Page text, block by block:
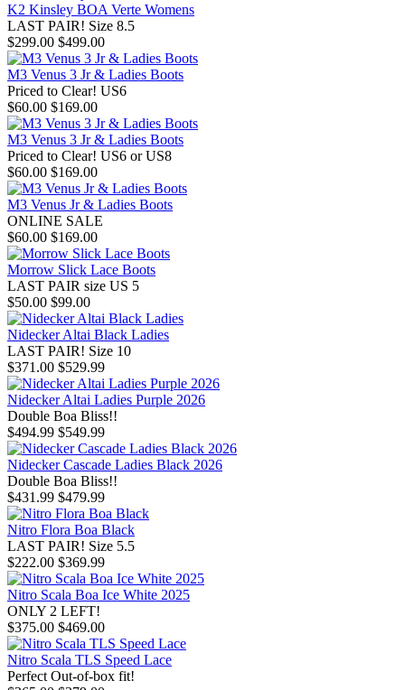
K2 Kinsley BOA Verte Womens
LAST PAIR! Size 8.5
$299.00 $499.00
M3 Venus 3 Jr & Ladies Boots
Priced to Clear! US6
$60.00 $169.00
M3 Venus 3 Jr & Ladies Boots
Priced to Clear! US6 or US8
$60.00 $169.00
M3 Venus Jr & Ladies Boots
ONLINE SALE
$60.00 $169.00
Morrow Slick Lace Boots
LAST PAIR size US 5
$50.00 $99.00
Nidecker Altai Black Ladies
LAST PAIR! Size 10
$371.00 $529.99
Nidecker Altai Ladies Purple 2026
Double Boa Bliss!!
$494.99 $549.99
Nidecker Cascade Ladies Black 2026
Double Boa Bliss!!
$431.99 $479.99
Nitro Flora Boa Black
LAST PAIR! Size 5.5
$222.00 $369.99
Nitro Scala Boa Ice White 2025
ONLY 2 LEFT!
$375.00 $469.00
Nitro Scala TLS Speed Lace
Perfect Out-of-box fit!